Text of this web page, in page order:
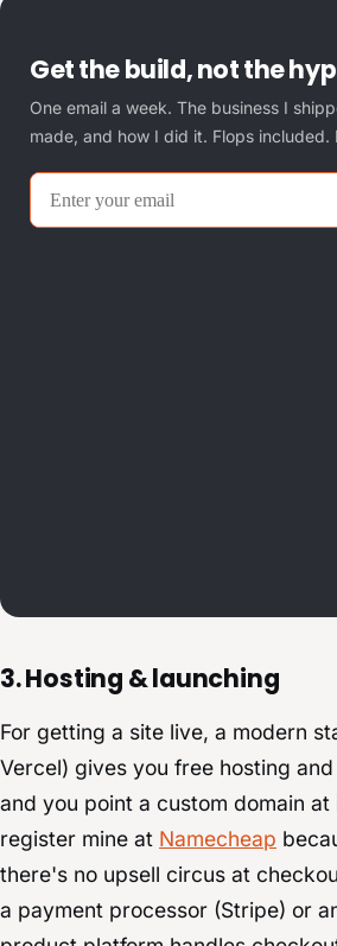
Get the build, not the
One email a week. The business I
made, and how I did it. Flops included.
3. Hosting & launching
For getting a site live, a modern
Vercel) gives you free hosting
and you point a custom domain at
register mine at Namecheap
there's no upsell circus at
a payment processor (Stripe) or